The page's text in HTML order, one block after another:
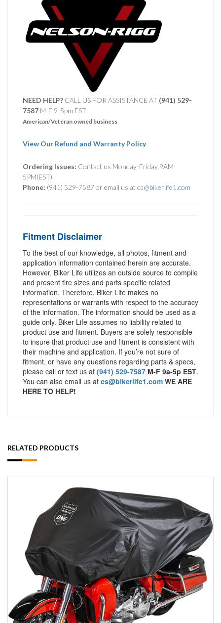
NEED HELP? CALL US FOR ASSISTANCE AT ‪ (941) 529-
7587 M-F 9-5pm EST
American/Veteran owned business
View Our Refund and Warranty Policy
Ordering Issues: Contact us Monday-Friday 9AM-
5PM(EST).
Phone: (941) 529-7587 or email us at cs@bikerlife1.com
Fitment Disclaimer
To the best of our knowledge, all photos, fitment and
application information contained herein are accurate.
However, Biker Life utilizes an outside source to compile
and present tire sizes and parts specific related
information. Therefore, Biker Life makes no
representations or warrants with respect to the accuracy
of the information. The information should be used as a
guide only. Biker Life assumes no liability related to
product use and fitment. Buyers are solely responsible
to insure that product use and fitment is consistent with
their machine and application. If you’re not sure of
fitment, or have any questions regarding parts & specs,
please call or text us at (941) 529-7587 M-F 9a-5p EST.
You can also email us at cs@bikerlife1.com WE ARE
HERE TO HELP!
RELATED PRODUCTS